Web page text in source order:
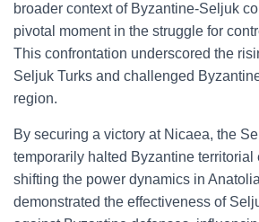
broader context of Byzantine-Seljuk
pivotal moment in the struggle for
This confrontation underscored the
Seljuk Turks and challenged
region.
By securing a victory at Nicaea, the
temporarily halted Byzantine territorial
shifting the power dynamics in
demonstrated the effectiveness of